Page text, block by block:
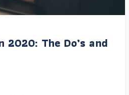
2020: The Do’s and